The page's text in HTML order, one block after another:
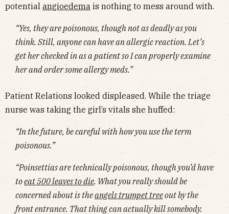
potential angioedema is nothing to mess around with.
“Yes, they are poisonous, though not as deadly as you
think. Still, anyone can have an allergic reaction. Let’s
get her checked in as a patient so I can properly examine
her and order some allergy meds.”
Patient Relations looked displeased. While the triage
nurse was taking the girl’s vitals she huffed:
“In the future, be careful with how you use the term
poisonous.”
“Poinsettias are technically poisonous, though you’d have
toeat 500 leaves to die. What you really should be
concerned about is theangels trumpet treeout by the
front entrance. That thing can actually kill somebody.